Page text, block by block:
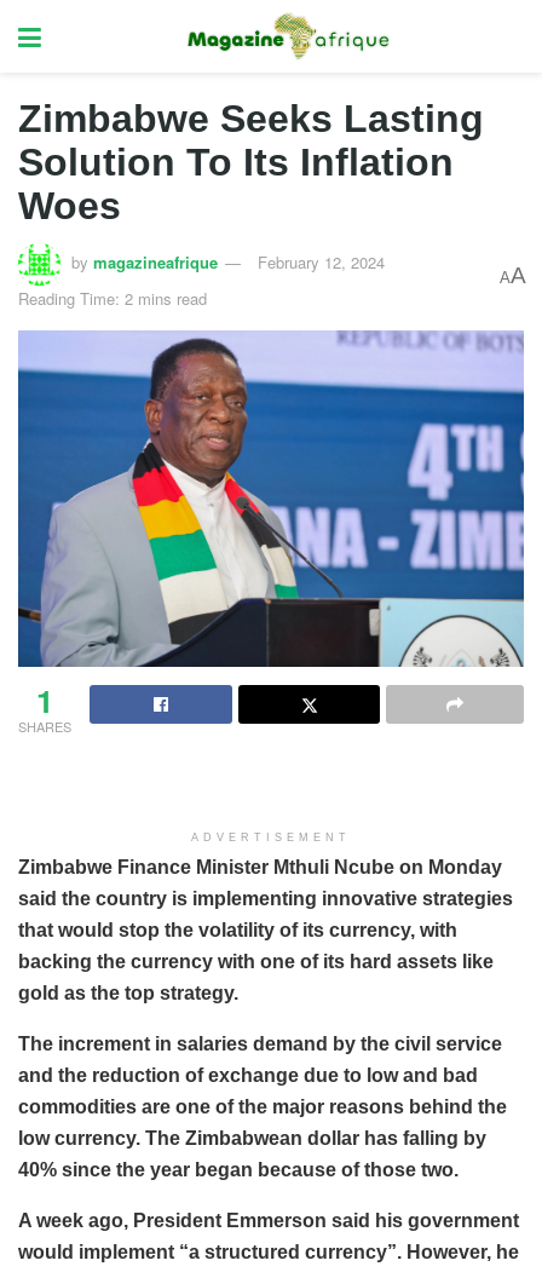
Zimbabwe Seeks Lasting
Solution To Its Inflation
Woes
by magazineafrique
February 12, 2024
Reading Time: 2 mins read
AA
1
SHARES
ADVERTISEMENT
Zimbabwe Finance Minister Mthuli Ncube on Monday
said the country is implementing innovative strategies
that would stop the volatility of its currency, with
backing the currency with one of its hard assets like
gold as the top strategy.
The increment in salaries demand by the civil service
and the reduction of exchange due to low and bad
commodities are one of the major reasons behind the
low currency. The Zimbabwean dollar has falling by
40% since the year began because of those two.
A week ago, President Emmerson said his government
would implement “a structured currency”. However, he